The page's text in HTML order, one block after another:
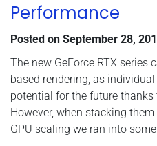
Performance
Posted on September 28,
The new GeForce RTX series
based rendering, as
potential for the future thanks
However, when stacking
GPU scaling we ran into